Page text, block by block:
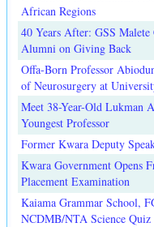
African Regions
40 Years After: GSS
Alumni on Giving Back
Offa-Born Professor
of Neurosurgery at
Meet 38-Year-Old Lukman
Youngest Professor
Former Kwara Deputy
Kwara Government Opens
Placement Examination
Kaiama Grammar School,
NCDMB/NTA Science Quiz